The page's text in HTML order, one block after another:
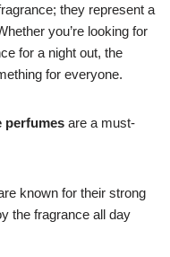
they represent a
you’re looking for
for a night out, the
for everyone.
perfumes are a must-
known for their strong
the fragrance all day